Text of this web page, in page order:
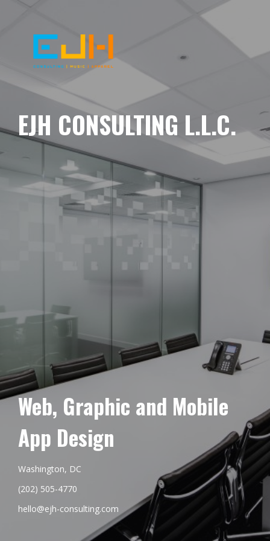
EJH CONSULTING L.L.C.
Web, Graphic and Mobile
App Design
Washington, DC
(202) 505-4770
hello@ejh-consulting.com